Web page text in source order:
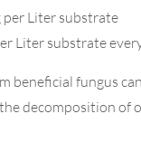
Liter substrate
Liter substrate
beneficial fungus
decomposition of